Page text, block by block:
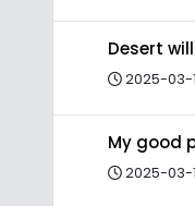
Desert
2025-03-
My good
2025-03-